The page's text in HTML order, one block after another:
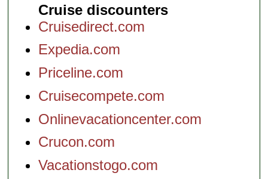
Cruise discounters
Cruisedirect.com
Expedia.com
Priceline.com
Cruisecompete.com
Onlinevacationcenter.com
Crucon.com
Vacationstogo.com